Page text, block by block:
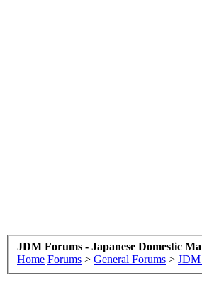
JDM Forums - Japanese Domestic
Home Forums > General Forums > JDM